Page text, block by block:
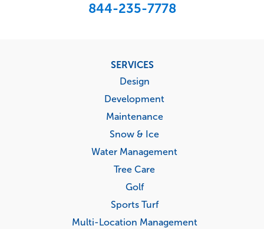
844-235-7778
SERVICES
Design
Development
Maintenance
Snow & Ice
Water Management
Tree Care
Golf
Sports Turf
Multi-Location Management